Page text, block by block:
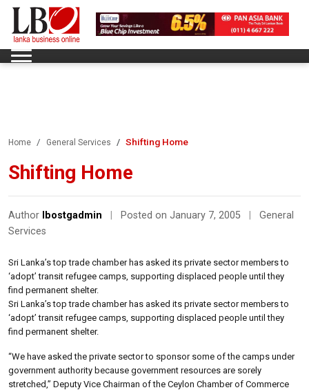
Home General Services Shifting Home
Shifting Home
Author lbostgadmin Posted on January 7, 2005
General
Services
Sri Lanka’s top trade chamber has asked its private sector members to
‘adopt’ transit refugee camps, supporting displaced people until they
find permanent shelter.
Sri Lanka’s top trade chamber has asked its private sector members to
‘adopt’ transit refugee camps, supporting displaced people until they
find permanent shelter.
“We have asked the private sector to sponsor some of the camps under
government authority because government resources are sorely
stretched,” Deputy Vice Chairman of the Ceylon Chamber of Commerce